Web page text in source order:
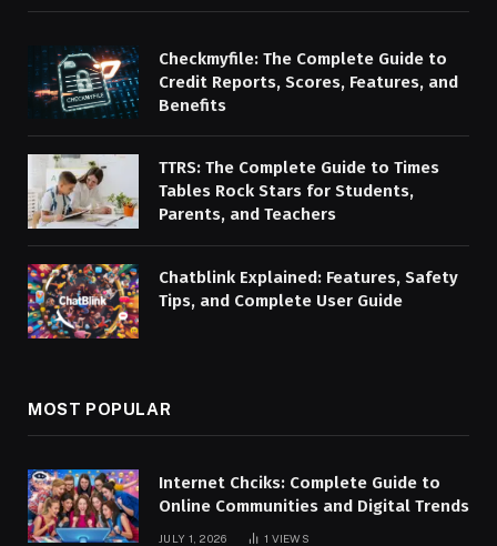
Checkmyfile: The Complete Guide to
Credit Reports, Scores, Features, and
Benefits
TTRS: The Complete Guide to Times
Tables Rock Stars for Students,
Parents, and Teachers
Chatblink Explained: Features, Safety
Tips, and Complete User Guide
MOST POPULAR
Internet Chciks: Complete Guide to
Online Communities and Digital Trends
JULY 1, 2026 1 VIEWS